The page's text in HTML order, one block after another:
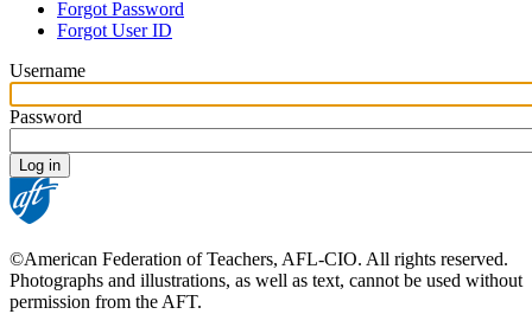
tabs
Forgot Password
Forgot User ID
Username
Password
©American Federation of Teachers, AFL-CIO. All rights reserved.
Photographs and illustrations, as well as text, cannot be used without
permission from the AFT.